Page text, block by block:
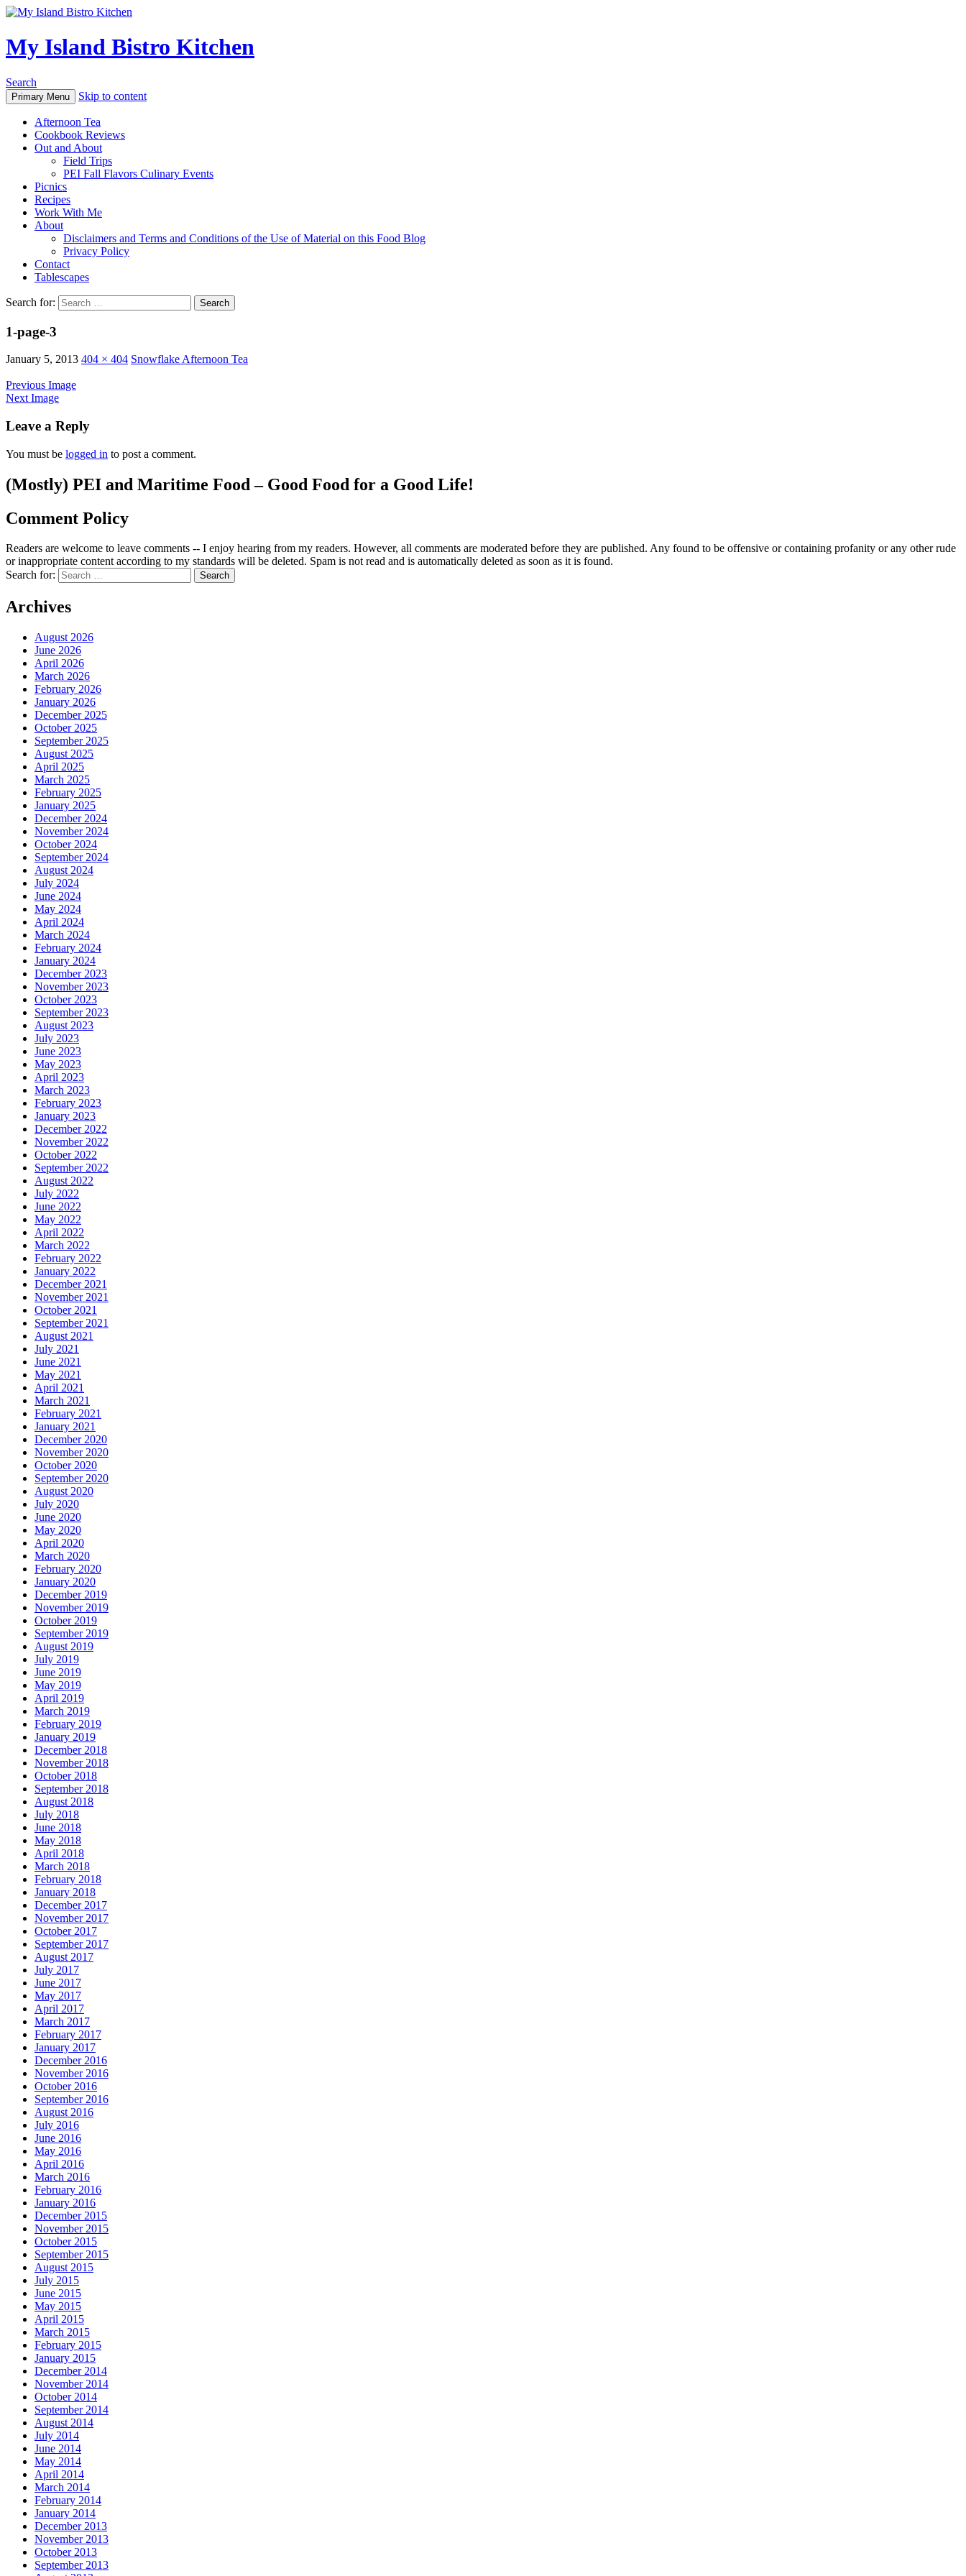
My Island Bistro Kitchen
Search
Primary Menu Skip to content
Afternoon Tea
Cookbook Reviews
Out and About
Field Trips
PEI Fall Flavors Culinary Events
Picnics
Recipes
Work With Me
About
Disclaimers and Terms and Conditions of the Use of Material on this Food Blog
Privacy Policy
Contact
Tablescapes
Search for:
1-page-3
January 5, 2013 404 × 404 Snowflake Afternoon Tea
Previous Image
Next Image
Leave a Reply
You must be logged in to post a comment.
(Mostly) PEI and Maritime Food – Good Food for a Good Life!
Comment Policy
Readers are welcome to leave comments -- I enjoy hearing from my readers. However, all comments are moderated before they are published. Any found to be offensive or containing profanity or any other rude
or inappropriate content according to my standards will be deleted. Spam is not read and is automatically deleted as soon as it is found.
Search for:
Archives
August 2026
June 2026
April 2026
March 2026
February 2026
January 2026
December 2025
October 2025
September 2025
August 2025
April 2025
March 2025
February 2025
January 2025
December 2024
November 2024
October 2024
September 2024
August 2024
July 2024
June 2024
May 2024
April 2024
March 2024
February 2024
January 2024
December 2023
November 2023
October 2023
September 2023
August 2023
July 2023
June 2023
May 2023
April 2023
March 2023
February 2023
January 2023
December 2022
November 2022
October 2022
September 2022
August 2022
July 2022
June 2022
May 2022
April 2022
March 2022
February 2022
January 2022
December 2021
November 2021
October 2021
September 2021
August 2021
July 2021
June 2021
May 2021
April 2021
March 2021
February 2021
January 2021
December 2020
November 2020
October 2020
September 2020
August 2020
July 2020
June 2020
May 2020
April 2020
March 2020
February 2020
January 2020
December 2019
November 2019
October 2019
September 2019
August 2019
July 2019
June 2019
May 2019
April 2019
March 2019
February 2019
January 2019
December 2018
November 2018
October 2018
September 2018
August 2018
July 2018
June 2018
May 2018
April 2018
March 2018
February 2018
January 2018
December 2017
November 2017
October 2017
September 2017
August 2017
July 2017
June 2017
May 2017
April 2017
March 2017
February 2017
January 2017
December 2016
November 2016
October 2016
September 2016
August 2016
July 2016
June 2016
May 2016
April 2016
March 2016
February 2016
January 2016
December 2015
November 2015
October 2015
September 2015
August 2015
July 2015
June 2015
May 2015
April 2015
March 2015
February 2015
January 2015
December 2014
November 2014
October 2014
September 2014
August 2014
July 2014
June 2014
May 2014
April 2014
March 2014
February 2014
January 2014
December 2013
November 2013
October 2013
September 2013